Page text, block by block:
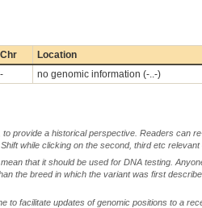
Chr Location
- no genomic information (-..-)
provide a historical perspective. Readers can
while clicking on the second, third etc relevant
that it should be used for DNA testing.
the breed in which the variant was first
to facilitate updates of genomic positions to a